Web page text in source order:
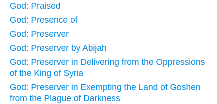
God: Praised
God: Presence of
God: Preserver
God: Preserver by Abijah
God: Preserver in Delivering from the Oppressions
of the King of Syria
God: Preserver in Exempting the Land of Goshen
from the Plague of Darkness